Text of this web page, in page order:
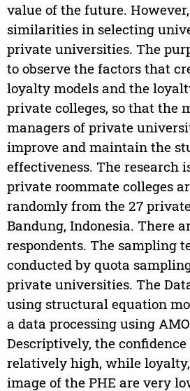
value of the future.
similarities in selecting
private universities. The
to observe the factors that
loyalty models and the
private colleges, so that the
managers of private
improve and maintain the
effectiveness. The research
private roommate colleges
randomly from the 27
Bandung, Indonesia. There
respondents. The sampling
conducted by quota
private universities. The
using structural equation
a data processing using
Descriptively, the
relatively high, while
image of the PHE are very